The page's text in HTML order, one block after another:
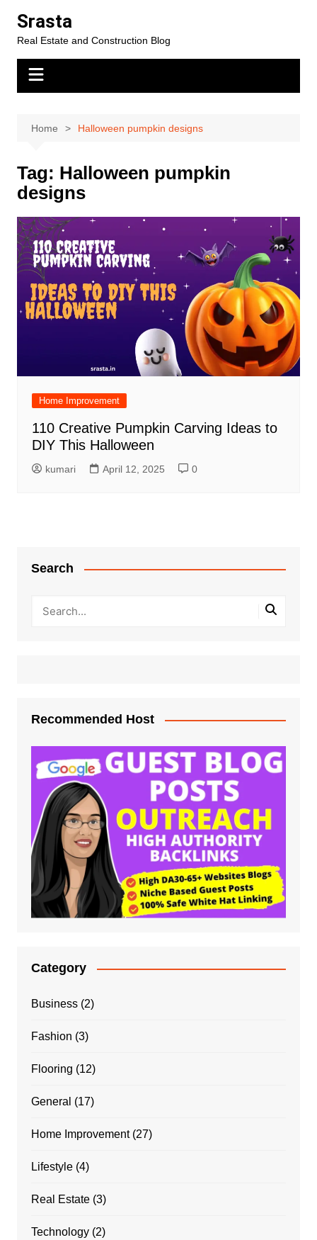
content
Srasta
Real Estate and Construction Blog
Home Halloween pumpkin designs
Tag: Halloween pumpkin
designs
Home Improvement
110 Creative Pumpkin Carving Ideas to
DIY This Halloween
kumari April 12, 2025 0
Search
Recommended Host
Category
Business(2)
Fashion (3)
Flooring (12)
General (17)
Home Improvement(27)
Lifestyle(4)
Real Estate(3)
Technology(2)